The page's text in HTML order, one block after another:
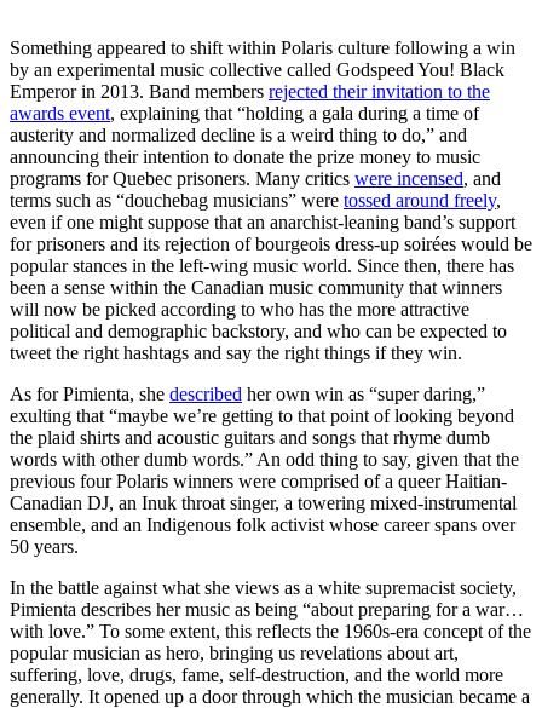
Something appeared to shift within Polaris culture following a win
by an experimental music collective called Godspeed You! Black
Emperor in 2013. Band members rejected their invitation to the
awards event, explaining that “holding a gala during a time of
austerity and normalized decline is a weird thing to do,” and
announcing their intention to donate the prize money to music
programs for Quebec prisoners. Many critics were incensed, and
terms such as “douchebag musicians” were tossed around freely,
even if one might suppose that an anarchist-leaning band’s support
for prisoners and its rejection of bourgeois dress-up soirées would be
popular stances in the left-wing music world. Since then, there has
been a sense within the Canadian music community that winners
will now be picked according to who has the more attractive
political and demographic backstory, and who can be expected to
tweet the right hashtags and say the right things if they win.
As for Pimienta, she described her own win as “super daring,”
exulting that “maybe we’re getting to that point of looking beyond
the plaid shirts and acoustic guitars and songs that rhyme dumb
words with other dumb words.” An odd thing to say, given that the
previous four Polaris winners were comprised of a queer Haitian-
Canadian DJ, an Inuk throat singer, a towering mixed-instrumental
ensemble, and an Indigenous folk activist whose career spans over
50 years.
In the battle against what she views as a white supremacist society,
Pimienta describes her music as being “about preparing for a war…
with love.” To some extent, this reflects the 1960s-era concept of the
popular musician as hero, bringing us revelations about art,
suffering, love, drugs, fame, self-destruction, and the world more
generally. It opened up a door through which the musician became a